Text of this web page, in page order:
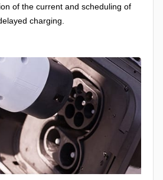
of the current and scheduling of
charging.